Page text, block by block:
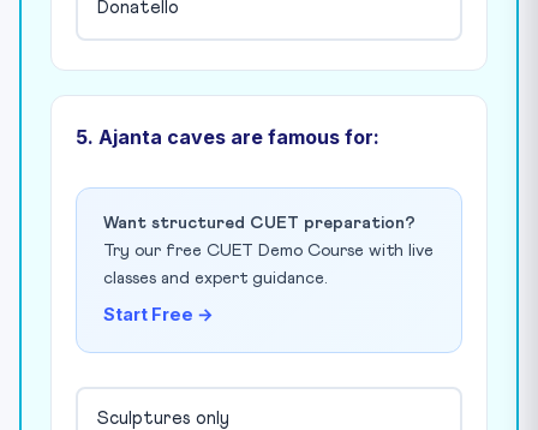
Donatello
5. Ajanta caves are famous for:
Want structured CUET preparation?
Try our free CUET Demo Course with live
classes and expert guidance.
Start Free →
Sculptures only